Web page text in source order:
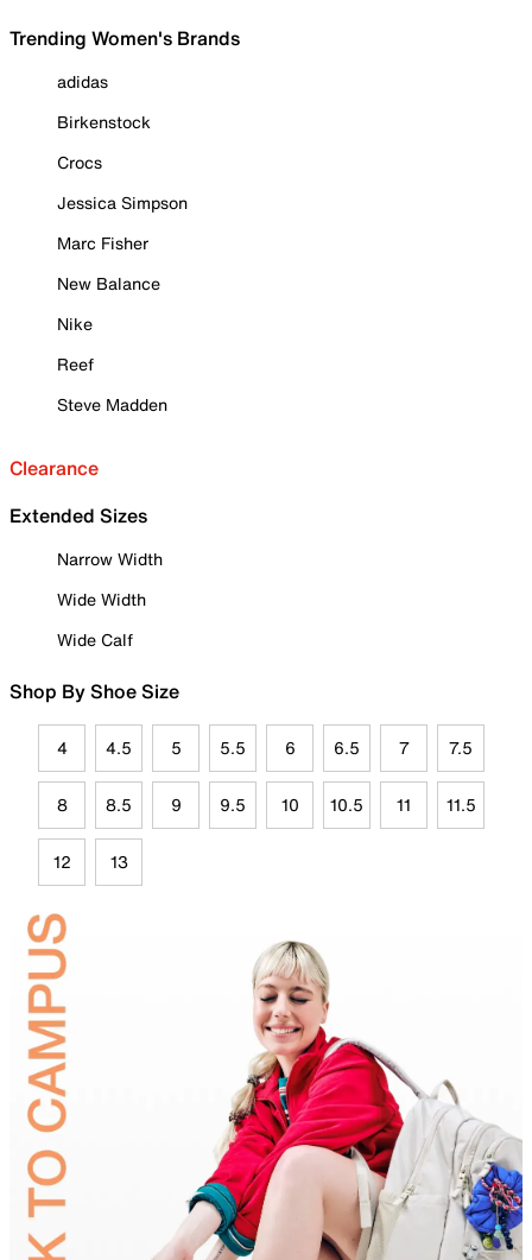
Trending Women's Brands
adidas
Birkenstock
Crocs
Jessica Simpson
Marc Fisher
New Balance
Nike
Reef
Steve Madden
Clearance
Extended Sizes
Narrow Width
Wide Width
Wide Calf
Shop By Shoe Size
4 4.5 5 5.5 6 6.5 7 7.5
8 8.5 9 9.5 10 10.5 11 11.5
12 13